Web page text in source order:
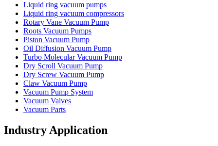
Liquid ring vacuum pumps
Liquid ring vacuum compressors
Rotary Vane Vacuum Pump
Roots Vacuum Pumps
Piston Vacuum Pump
Oil Diffusion Vacuum Pump
Turbo Molecular Vacuum Pump
Dry Scroll Vacuum Pump
Dry Screw Vacuum Pump
Claw Vacuum Pump
Vacuum Pump System
Vacuum Valves
Vacuum Parts
Industry Application